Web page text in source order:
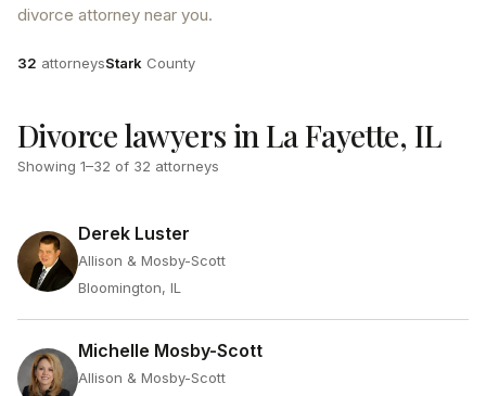
divorce attorney near you.
Attorneys
32 attorneysCounty
Stark County
Divorce lawyers in La Fayette, IL
Showing 1–32 of 32 attorneys
Derek Luster
Allison & Mosby-Scott
Bloomington, IL
Michelle Mosby-Scott
Allison & Mosby-Scott